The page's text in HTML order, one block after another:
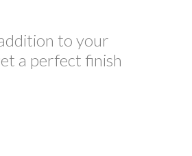
to your
a perfect finish